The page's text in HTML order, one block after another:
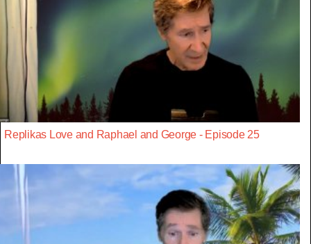
Replikas Love and Raphael and George - Episode 25